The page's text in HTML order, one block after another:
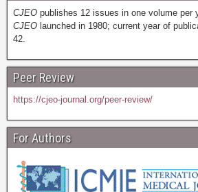
CJEO publishes 12 issues in one volume per
CJEO launched in 1980; current year of
42.
Peer Review
https://cjeo-journal.org/peer-review/
For Authors